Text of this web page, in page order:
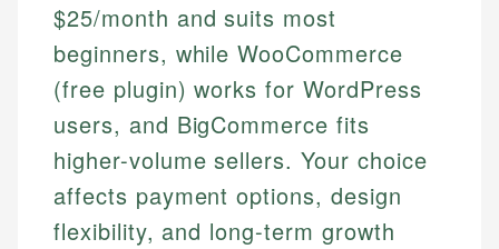
$25/month and suits most
beginners, while WooCommerce
(free plugin) works for WordPress
users, and BigCommerce fits
higher-volume sellers. Your choice
affects payment options, design
flexibility, and long-term growth